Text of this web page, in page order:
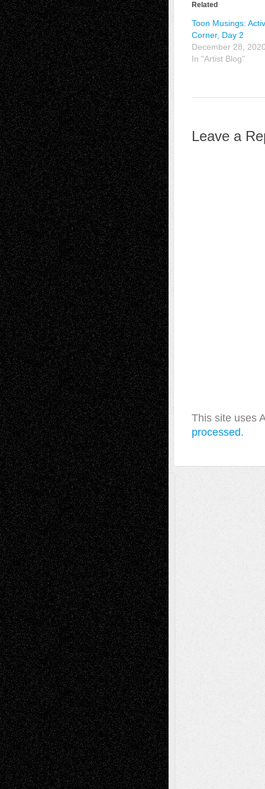
Related
Toon Musings:
Corner, Day 2
December 28,
In "Artist Blog"
Leave a
This site uses
processed.
A Tribute To The Founder
Chris Al-Aswad(1979 - 2010)
Recent Posts
Via Basel: Later Life Decisions–and an
Anniversary July 27, 2026
Richard Jones: New Poems July 15, 2026
Via Basel: Independence or
Interdependence Day? July 14, 2026
Via Basel: Early and Bold Decisions July 9,
2026
Dreaming Ourselves Into Being June 27,
2026
Recent Comments
Todd NeelonVia Basel: Later Life
Decisions–and an Anniversary
tessaaminaroseonVia Basel: Later Life
Decisions–and an Anniversary
baselaonDreaming Ourselves Into Being
Deena L. BolenonChristopher R. Al-Aswad
– A Tribute
Mary Madden onVia Basel: Early and Bold
Decisions